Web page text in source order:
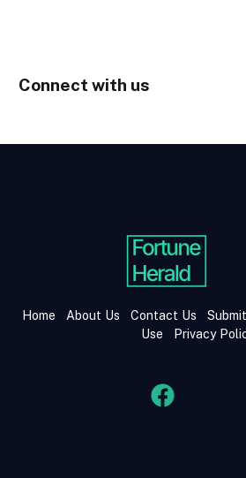
Connect with us
Home About Us Contact Us
Use
Privacy